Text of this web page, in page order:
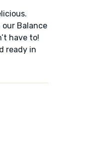
Balance
have to!
ready in